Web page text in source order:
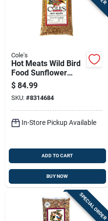
Sign Up
Cart
Cole's
Hot Meats Wild Bird
Food Sunflower
Meats With Chilies
20 Pounds Bag
$ 84.99
SKU: #8314684
In-Store Pickup Available
ADD TO CART
BUY NOW
SPECIAL ORDER